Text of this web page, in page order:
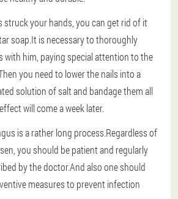
struck your hands, you can get rid of it
soap.It is necessary to thoroughly
with him, paying special attention to the
you need to lower the nails into a
solution of salt and bandage them all
will come a week later.
is a rather long process.Regardless of
you should be patient and regularly
by the doctor.And also one should
measures to prevent infection